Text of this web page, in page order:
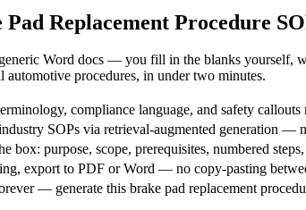
Pad Replacement Procedure
Word docs — you fill in the blanks yourself,
automotive procedures, in under two minutes.
compliance language, and safety callouts
SOPs via retrieval-augmented generation —
box: purpose, scope, prerequisites, numbered
export to PDF or Word — no copy-pasting
— generate this brake pad replacement